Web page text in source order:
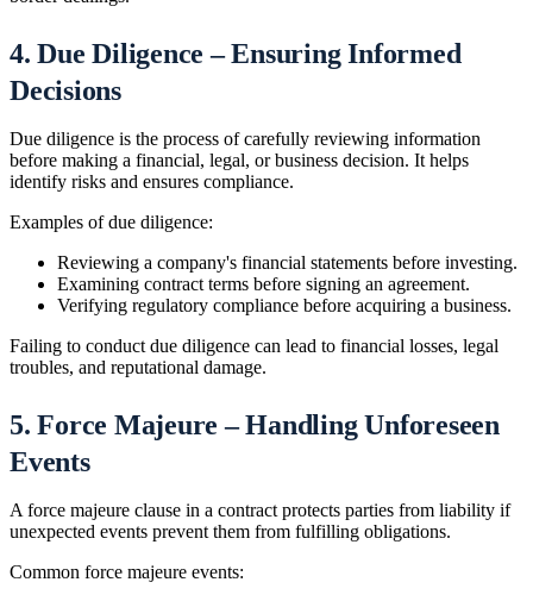
4. Due Diligence – Ensuring Informed
Decisions
Due diligence is the process of carefully reviewing information
before making a financial, legal, or business decision. It helps
identify risks and ensures compliance.
Examples of due diligence:
Reviewing a company's financial statements before investing.
Examining contract terms before signing an agreement.
Verifying regulatory compliance before acquiring a business.
Failing to conduct due diligence can lead to financial losses, legal
troubles, and reputational damage.
5. Force Majeure – Handling Unforeseen
Events
A force majeure clause in a contract protects parties from liability if
unexpected events prevent them from fulfilling obligations.
Common force majeure events: